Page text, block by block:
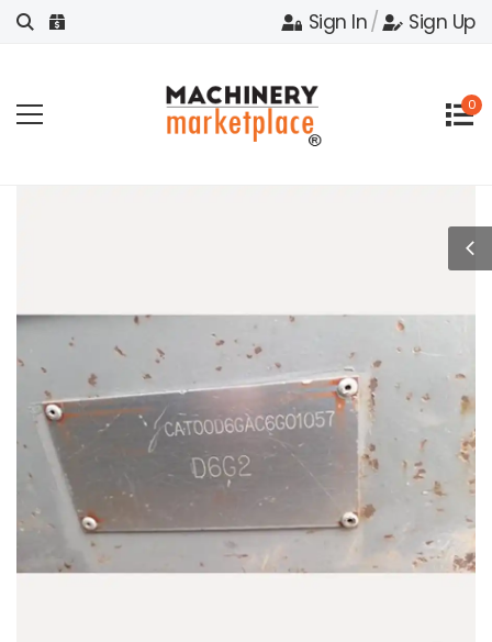
Sign In/ Sign Up
0